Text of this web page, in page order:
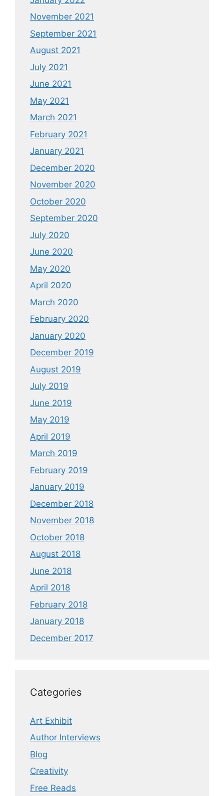
November 2021
September 2021
August 2021
July 2021
June 2021
May 2021
March 2021
February 2021
January 2021
December 2020
November 2020
October 2020
September 2020
July 2020
June 2020
May 2020
April 2020
March 2020
February 2020
January 2020
December 2019
August 2019
July 2019
June 2019
May 2019
April 2019
March 2019
February 2019
January 2019
December 2018
November 2018
October 2018
August 2018
June 2018
April 2018
February 2018
January 2018
December 2017
Categories
Art Exhibit
Author Interviews
Blog
Creativity
Free Reads